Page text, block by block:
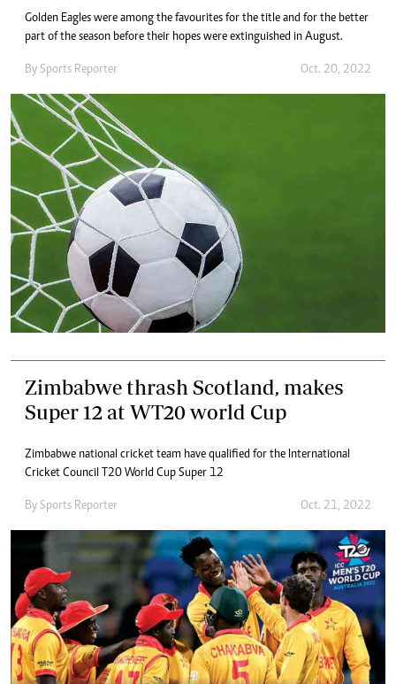
Golden Eagles were among the favourites for the title and for the better
part of the season before their hopes were extinguished in August.
By Sports Reporter Oct. 20, 2022
Zimbabwe thrash Scotland, makes
Super 12 at WT20 world Cup
Zimbabwe national cricket team have qualified for the International
Cricket Council T20 World Cup Super 12
By Sports Reporter Oct. 21, 2022